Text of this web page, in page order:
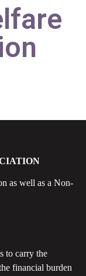
as well as a Non-
to carry the
financial burden